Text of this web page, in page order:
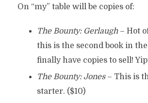
On “my” table will be copies of:
The Bounty: Gerlaugh– Hot
this is the second book in
finally have copies to sell!
The Bounty: Jones– This is
starter. ($10)